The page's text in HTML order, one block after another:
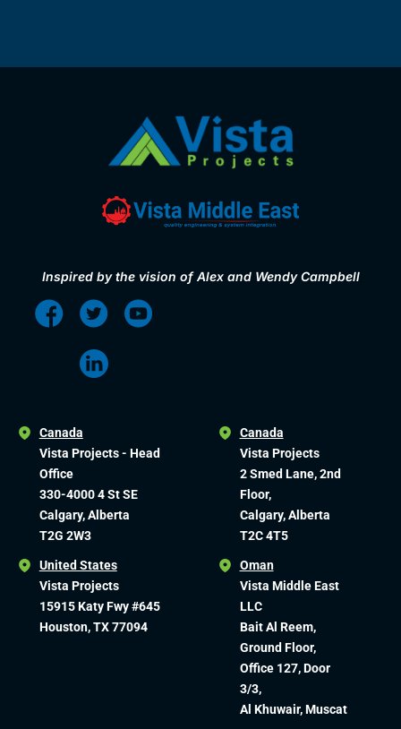
Inspired by the vision of Alex and Wendy Campbell
Canada
Vista Projects - Head
Office
330-4000 4 St SE
Calgary, Alberta
T2G 2W3
United States
Vista Projects
15915 Katy Fwy #645
Houston, TX 77094
Canada
Vista Projects
2 Smed Lane, 2nd
Floor,
Calgary, Alberta
T2C 4T5
Oman
Vista Middle East
LLC
Bait Al Reem,
Ground Floor,
Office 127, Door
3/3,
Al Khuwair, Muscat